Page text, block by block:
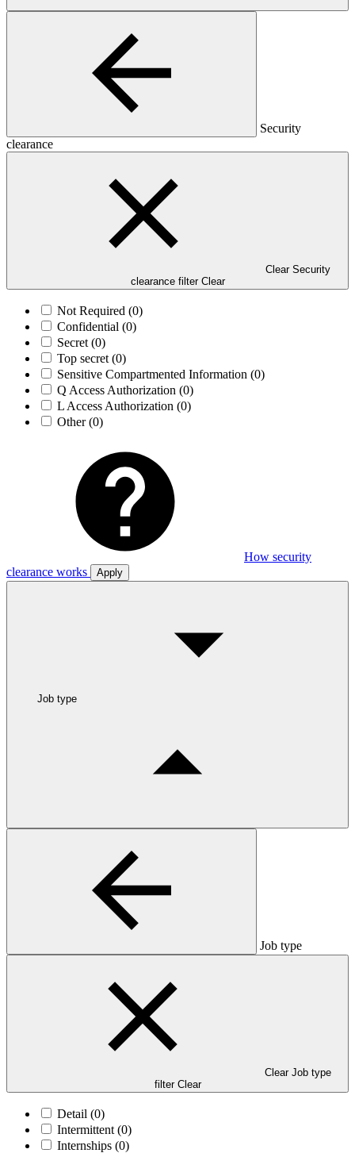
Security
clearance
Clear Security
clearance filter Clear
Not Required (0)
Confidential (0)
Secret (0)
Top secret (0)
Sensitive Compartmented Information (0)
Q Access Authorization (0)
L Access Authorization (0)
Other(0)
How security
clearance works
Apply
Job type
Job type
Clear Job type
filter Clear
Detail (0)
Intermittent (0)
Internships (0)